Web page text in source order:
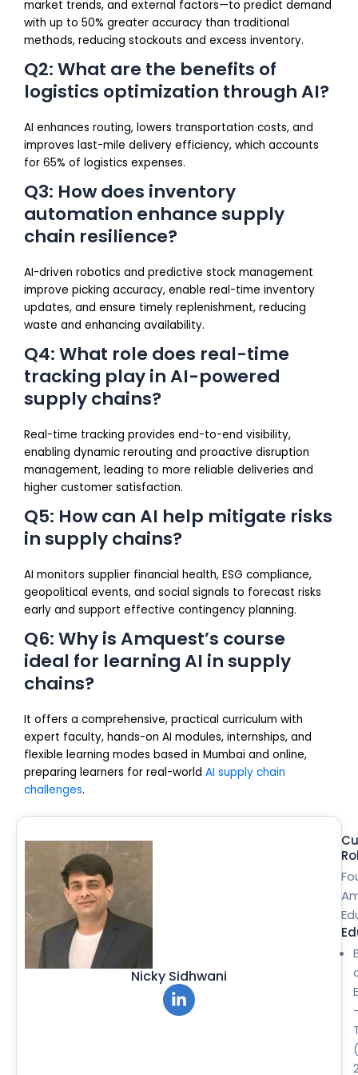
market trends, and external factors—to predict demand
with up to 50% greater accuracy than traditional
methods, reducing stockouts and excess inventory.
Q2: What are the benefits of
logistics optimization through AI?
AI enhances routing, lowers transportation costs, and
improves last-mile delivery efficiency, which accounts
for 65% of logistics expenses.
Q3: How does inventory
automation enhance supply
chain resilience?
AI-driven robotics and predictive stock management
improve picking accuracy, enable real-time inventory
updates, and ensure timely replenishment, reducing
waste and enhancing availability.
Q4: What role does real-time
tracking play in AI-powered
supply chains?
Real-time tracking provides end-to-end visibility,
enabling dynamic rerouting and proactive disruption
management, leading to more reliable deliveries and
higher customer satisfaction.
Q5: How can AI help mitigate risks
in supply chains?
AI monitors supplier financial health, ESG compliance,
geopolitical events, and social signals to forecast risks
early and support effective contingency planning.
Q6: Why is Amquest’s course
ideal for learning AI in supply
chains?
It offers a comprehensive, practical curriculum with
expert faculty, hands-on AI modules, internships, and
flexible learning modes based in Mumbai and online,
preparing learners for real-world AI supply chain
challenges.
Nicky Sidhwani